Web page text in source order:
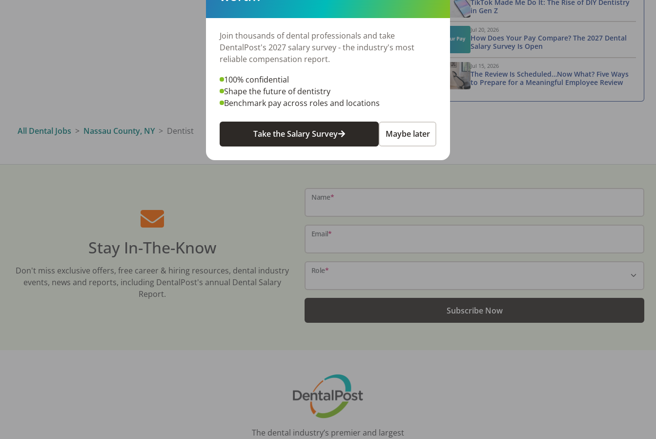
TikTok Made Me Do It: The Rise of DIY Dentistry
in Gen Z
Jul 20, 2026
How Does Your Pay Compare? The 2027 Dental
Salary Survey Is Open
Jul 15, 2026
The Review Is Scheduled…Now What? Five Ways
to Prepare for a Meaningful Employee Review
All Dental Jobs Nassau County, NY Dentist
Stay In-The-Know
Don't miss exclusive offers, free career & hiring resources, dental industry
events, news and reports, including DentalPost's annual Dental Salary
Report.
Name*
Email*
Role*
Subscribe Now
The dental industry’s premier and largest
Join thousands of dental professionals and take
DentalPost's 2027 salary survey - the industry's most
reliable compensation report.
100% confidential
Shape the future of dentistry
Benchmark pay across roles and locations
Take the Salary Survey Maybe later